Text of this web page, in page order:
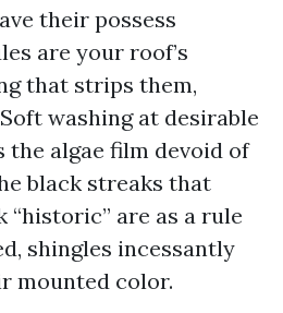
their possess
are your roof’s
that strips them,
washing at desirable
algae film devoid of
black streaks that
“historic” are as a rule
shingles incessantly
mounted color.